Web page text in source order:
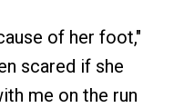
of her foot,"
scared if she
me on the run